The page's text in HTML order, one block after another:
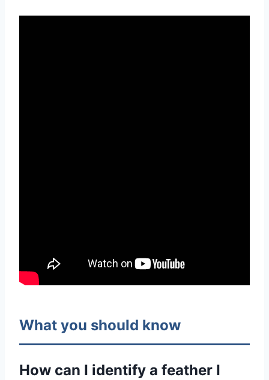
What you should know
How can I identify a feather I